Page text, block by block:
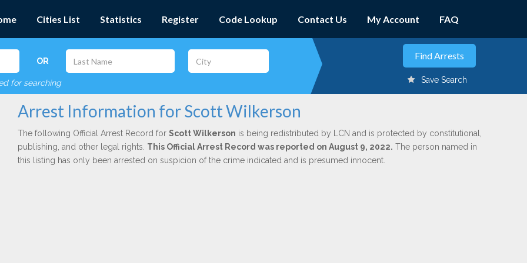
Cities List Statistics Register Code Lookup Contact Us My Account FAQ
OR
for searching Save Search
Arrest Information for Scott Wilkerson
The following Official Arrest Record for Scott Wilkerson is being redistributed by LCN and is protected by constitutional,
publishing, and other legal rights. This Official Arrest Record was reported on August 9, 2022. The person named in
this listing has only been arrested on suspicion of the crime indicated and is presumed innocent.